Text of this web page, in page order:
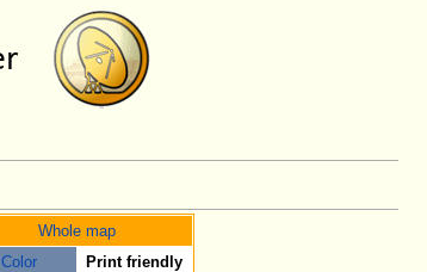
Whole map
Color Print friendly